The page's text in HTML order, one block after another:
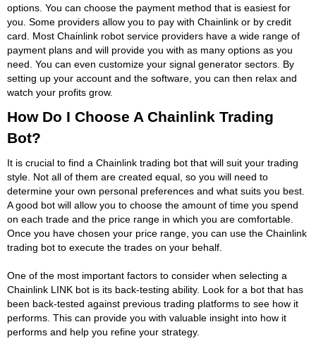
options. You can choose the payment method that is easiest for
you. Some providers allow you to pay with Chainlink or by credit
card. Most Chainlink robot service providers have a wide range of
payment plans and will provide you with as many options as you
need. You can even customize your signal generator sectors. By
setting up your account and the software, you can then relax and
watch your profits grow.
How Do I Choose A Chainlink Trading
Bot?
It is crucial to find a Chainlink trading bot that will suit your trading
style. Not all of them are created equal, so you will need to
determine your own personal preferences and what suits you best.
A good bot will allow you to choose the amount of time you spend
on each trade and the price range in which you are comfortable.
Once you have chosen your price range, you can use the Chainlink
trading bot to execute the trades on your behalf.
One of the most important factors to consider when selecting a
Chainlink LINK bot is its back-testing ability. Look for a bot that has
been back-tested against previous trading platforms to see how it
performs. This can provide you with valuable insight into how it
performs and help you refine your strategy.